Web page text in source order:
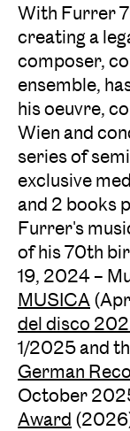
With Furrer
creating a
composer,
ensemble,
his oeuvre,
Wien and
series of
exclusive
and 2 books
Furrer's
of his 70th
19, 2024 –
MUSICA
del disco
1/2025 and
German
October
Award